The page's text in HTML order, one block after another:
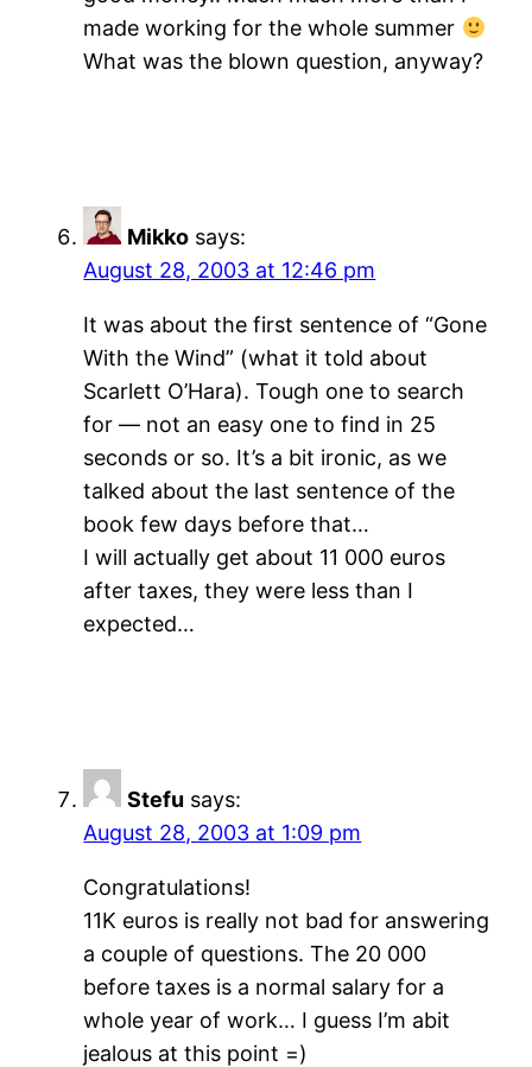
made working for the whole summer
What was the blown question, anyway?
Mikko says:
August 28, 2003 at 12:46 pm
It was about the first sentence of “Gone
With the Wind” (what it told about
Scarlett O’Hara). Tough one to search
for — not an easy one to find in 25
seconds or so. It’s a bit ironic, as we
talked about the last sentence of the
book few days before that…
I will actually get about 11 000 euros
after taxes, they were less than I
expected…
Stefu says:
August 28, 2003 at 1:09 pm
Congratulations!
11K euros is really not bad for answering
a couple of questions. The 20 000
before taxes is a normal salary for a
whole year of work… I guess I’m abit
jealous at this point =)